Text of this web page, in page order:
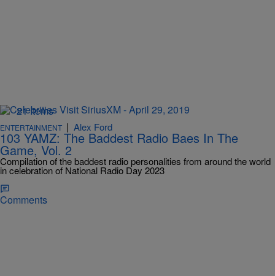
21 Items
ENTERTAINMENT | Alex Ford
103 YAMZ: The Baddest Radio Baes In The
Game, Vol. 2
Compilation of the baddest radio personalities from around the world
in celebration of National Radio Day 2023
Comments